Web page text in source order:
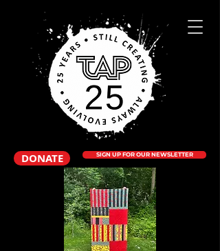
DONATE SIGN UP FOR OUR NEWSLETTER